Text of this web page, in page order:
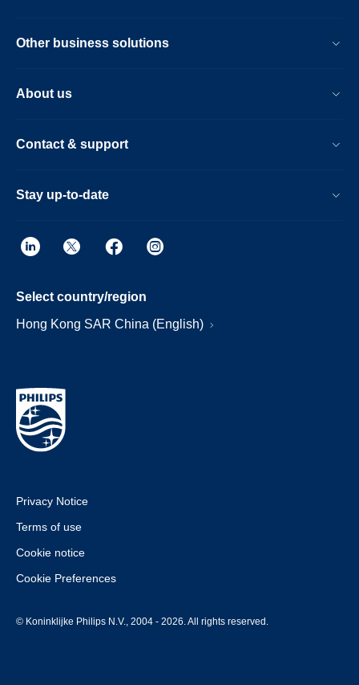
Other business solutions
About us
Contact & support
Stay up-to-date
Select country/region
Hong Kong SAR China (English)
Privacy Notice
Terms of use
Cookie notice
Cookie Preferences
© Koninklijke Philips N.V., 2004 - 2026. All rights reserved.